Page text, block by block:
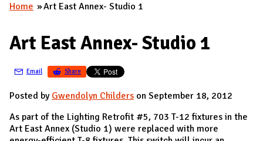
A
D
A
I
N
A
D
You are here
Home Art East Annex- Studio 1
Art East Annex- Studio 1
Email Share
Posted by Gwendolyn Childers on September 18, 2012
As part of the Lighting Retrofit #5, 703 T-12 fixtures in the
Art East Annex (Studio 1) were replaced with more